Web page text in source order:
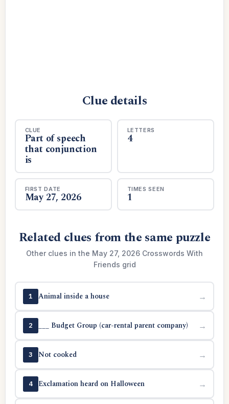
Clue details
CLUE
Part of speech
that conjunction
is
LETTERS
4
FIRST DATE
May 27, 2026
TIMES SEEN
1
Related clues from the same puzzle
Other clues in the May 27, 2026 Crosswords With
Friends grid
1 Animal inside a house →
2 ___ Budget Group (car-rental parent company) →
3 Not cooked →
4 Exclamation heard on Halloween →